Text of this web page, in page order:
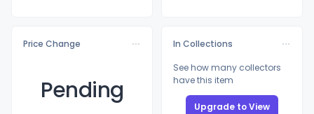
Price Change
Pending
In Collections
See how many collectors
have this item
Upgrade to View